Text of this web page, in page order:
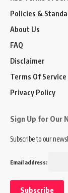
Policies &
About Us
FAQ
Disclaimer
Terms Of Service
Privacy Policy
Sign Up for Our
Subscribe to our
Email address: